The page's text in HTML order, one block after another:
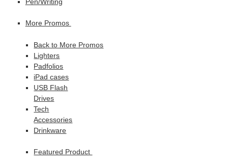
More Promos
Back to More Promos
Lighters
Padfolios
iPad cases
USB Flash
Drives
Tech
Accessories
Drinkware
Featured Product